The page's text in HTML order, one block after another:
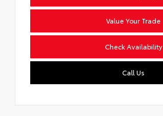
Value Your Trade
Check Availability
Call Us